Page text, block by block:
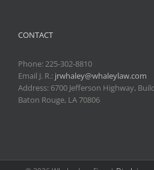
CONTACT
Phone:225-302-8810
Email J. R.: jrwhaley@whaleylaw.com
Address: 6700 Jefferson Highway,
Baton Rouge, LA 70806